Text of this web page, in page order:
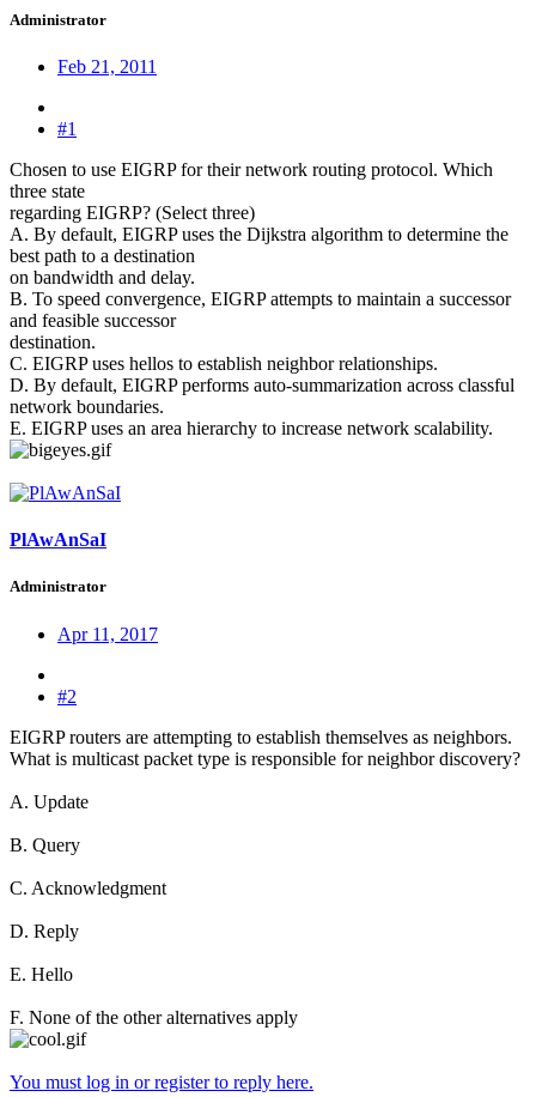
Administrator
Feb 21, 2011
#1
Chosen to use EIGRP for their network routing protocol. Which
three state
regarding EIGRP? (Select three)
A. By default, EIGRP uses the Dijkstra algorithm to determine the
best path to a destination
on bandwidth and delay.
B. To speed convergence, EIGRP attempts to maintain a successor
and feasible successor
destination.
C. EIGRP uses hellos to establish neighbor relationships.
D. By default, EIGRP performs auto-summarization across classful
network boundaries.
E. EIGRP uses an area hierarchy to increase network scalability.
PlAwAnSaI
Administrator
Apr 11, 2017
#2
EIGRP routers are attempting to establish themselves as neighbors.
What is multicast packet type is responsible for neighbor discovery?
A. Update
B. Query
C. Acknowledgment
D. Reply
E. Hello
F. None of the other alternatives apply
You must log in or register to reply here.